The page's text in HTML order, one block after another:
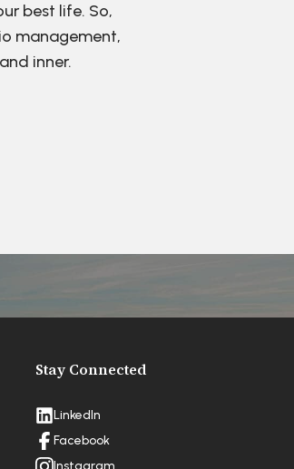
best life. So,
management,
inner.
Stay Connected
LinkedIn
Facebook
Instagram